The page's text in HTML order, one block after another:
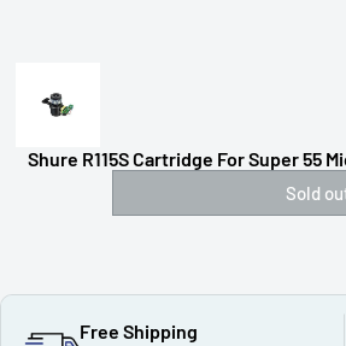
Shure R115S Cartridge For Super 55
Sold
Free Shipping